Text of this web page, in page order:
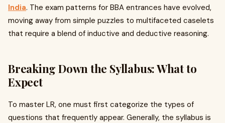
India. The exam patterns for BBA entrances have evolved,
moving away from simple puzzles to multifaceted caselets
that require a blend of inductive and deductive reasoning.
Breaking Down the Syllabus: What to
Expect
To master LR, one must first categorize the types of
questions that frequently appear. Generally, the syllabus is